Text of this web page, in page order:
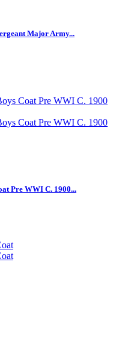
Major Army...
Pre WWI C. 1900...